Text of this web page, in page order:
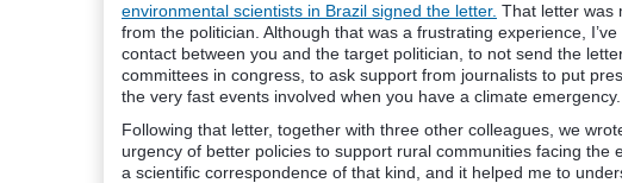
environmental scientists in Brazil signed the letter. That letter was
from the politician. Although that was a frustrating experience,
contact between you and the target politician, to not send the
committees in congress, to ask support from journalists to put
the very fast events involved when you have a climate emergency.
Following that letter, together with three other colleagues, we
urgency of better policies to support rural communities facing
a scientific correspondence of that kind, and it helped me to